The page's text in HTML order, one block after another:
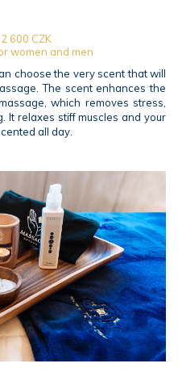
600 CZK
women and men
choose the very scent that will
The scent enhances the
which removes stress,
It relaxes stiff muscles and your
all day.